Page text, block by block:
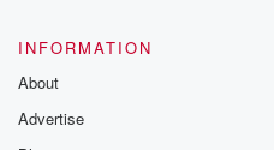
INFORMATION
About
Advertise